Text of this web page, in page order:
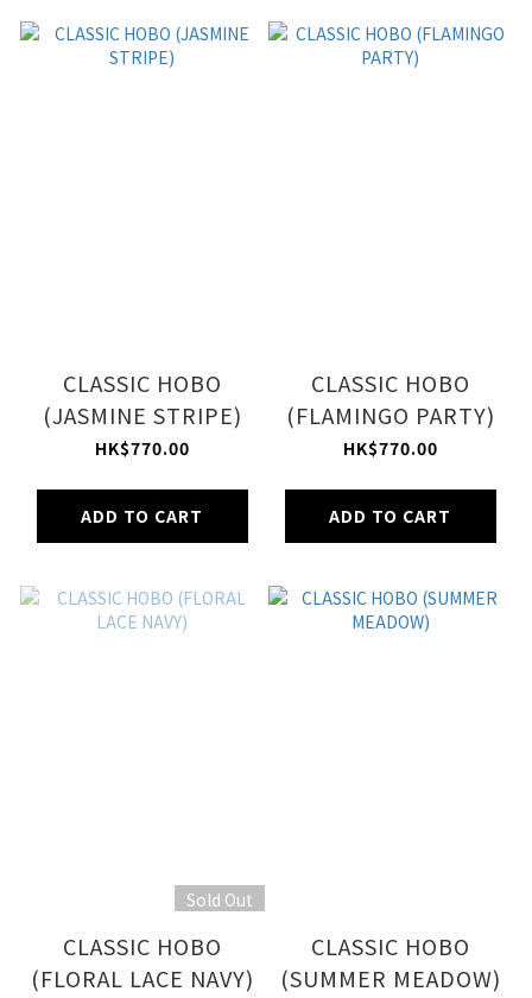
CLASSIC HOBO
(JASMINE STRIPE)
HK$770.00
ADD TO CART
CLASSIC HOBO
(FLAMINGO PARTY)
HK$770.00
ADD TO CART
Sold Out
CLASSIC HOBO
(FLORAL LACE NAVY)
CLASSIC HOBO
(SUMMER MEADOW)